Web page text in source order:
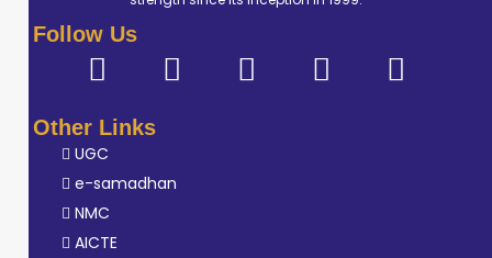
Follow Us
Other Links
UGC
e-samadhan
NMC
AICTE